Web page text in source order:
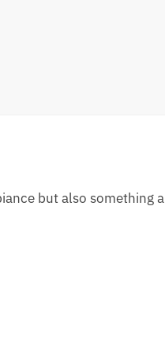
but also something a